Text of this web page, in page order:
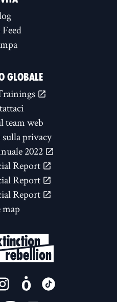
Feed
GLOBALE
team web
privacy
2022
Report
Report
Report
map
ON